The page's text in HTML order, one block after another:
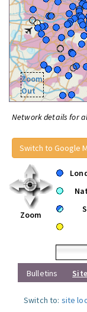
Zoom
Out
Network details for
Switch to Google
Zoom
Bulletins
Switch to: site